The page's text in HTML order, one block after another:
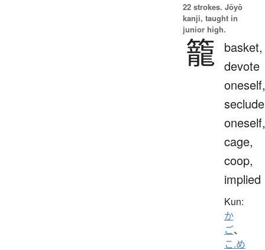
22 strokes. Jōyō
kanji, taught in
junior high.
籠 basket,
devote
oneself,
seclude
oneself,
cage,
coop,
implied
Kun:
か
ご、
こ.め